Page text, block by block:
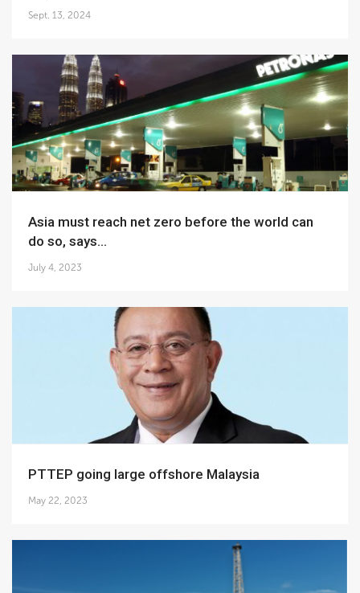
Sept. 13, 2024
Asia must reach net zero before the world can
do so, says...
July 4, 2023
PTTEP going large offshore Malaysia
May 22, 2023